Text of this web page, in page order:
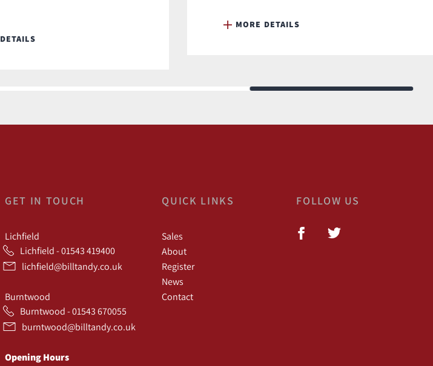
MORE DETAILS
GET IN TOUCH
Lichfield
Lichfield - 01543 419400
lichfield@billtandy.co.uk
Burntwood
Burntwood - 01543 670055
burntwood@billtandy.co.uk
Opening Hours
QUICK LINKS
Sales
About
Register
News
Contact
FOLLOW US